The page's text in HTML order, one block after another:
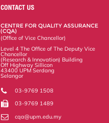
o
o
CONTACT US
CENTRE FOR QUALITY ASSURANCE
(CQA)
(Office of Vice Chancellor)
Level 4 The Office of The Deputy Vice
Chancellor
(Research & Innovation) Building
Off Highway Sillicon
43400 UPM Serdang
Selangor
03-9769 1508
03-9769 1489
cqa@upm.edu.my